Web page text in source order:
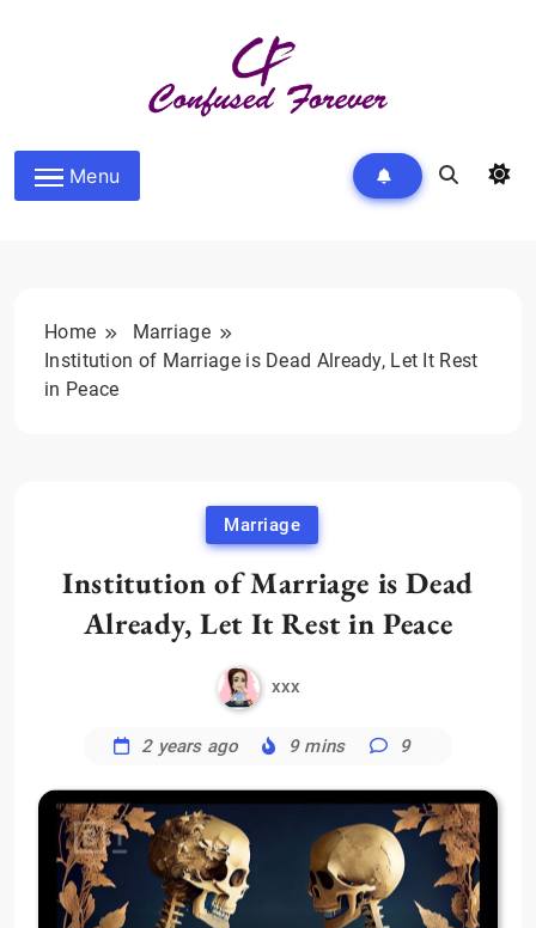
Confused Forever
Menu
Home
Marriage
Institution of Marriage is Dead Already, Let It Rest
in Peace
Marriage
Institution of Marriage is Dead
Already, Let It Rest in Peace
xxx
2 years ago 9 mins 9